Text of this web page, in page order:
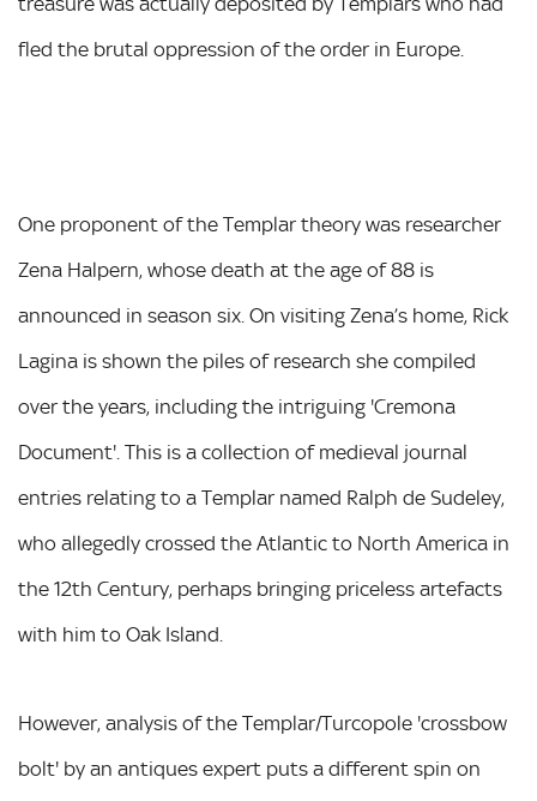
fled the brutal oppression of the order in Europe.
One proponent of the Templar theory was researcher
Zena Halpern, whose death at the age of 88 is
announced in season six. On visiting Zena’s home, Rick
Lagina is shown the piles of research she compiled
over the years, including the intriguing 'Cremona
Document'. This is a collection of medieval journal
entries relating to a Templar named Ralph de Sudeley,
who allegedly crossed the Atlantic to North America in
the 12th Century, perhaps bringing priceless artefacts
with him to Oak Island.
However, analysis of the Templar/Turcopole 'crossbow
bolt' by an antiques expert puts a different spin on